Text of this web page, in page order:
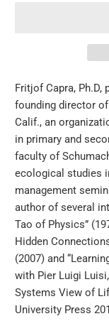
Fritjof Capra,
founding director
Calif., an
in primary and
faculty of
ecological studies
management
author of several
Tao of Physics”
Hidden
(2007) and
with Pier Luigi
Systems View of
University Press